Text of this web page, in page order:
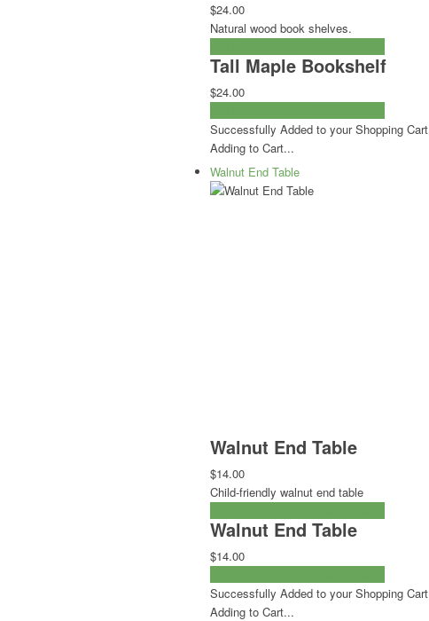
$24.00
Natural wood book shelves.
Tall Maple Bookshelf
$24.00
Successfully Added to your Shopping Cart
Adding to Cart...
Walnut End Table
Walnut End Table
$14.00
Child-friendly walnut end table
Walnut End Table
$14.00
Successfully Added to your Shopping Cart
Adding to Cart...